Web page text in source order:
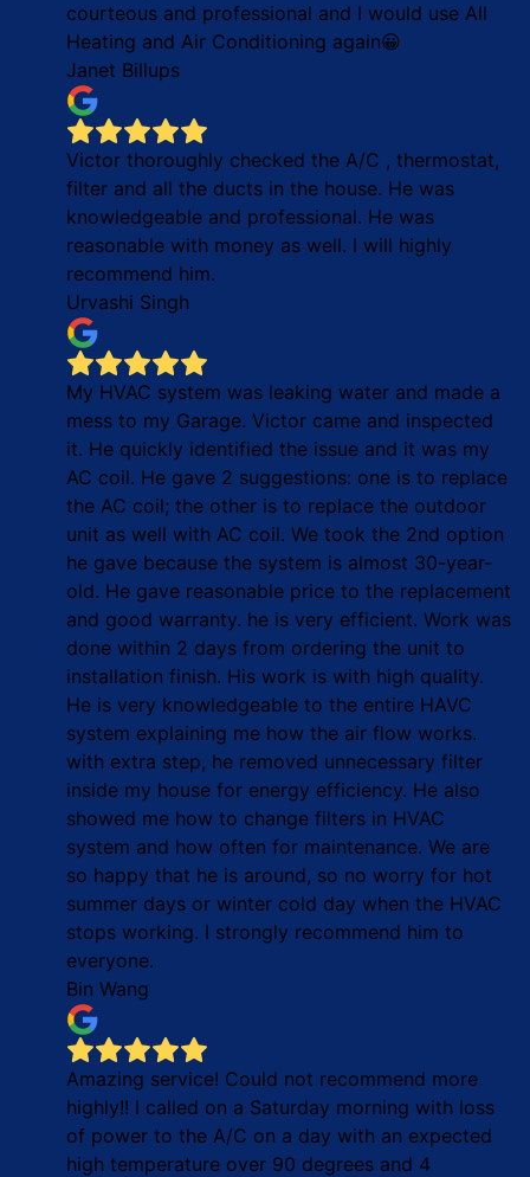
courteous and professional and I would use All
Heating and Air Conditioning again😀
Janet Billups
Victor thoroughly checked the A/C , thermostat,
filter and all the ducts in the house. He was
knowledgeable and professional. He was
reasonable with money as well. I will highly
recommend him.
Urvashi Singh
My HVAC system was leaking water and made a
mess to my Garage. Victor came and inspected
it. He quickly identified the issue and it was my
AC coil. He gave 2 suggestions: one is to replace
the AC coil; the other is to replace the outdoor
unit as well with AC coil. We took the 2nd option
he gave because the system is almost 30-year-
old. He gave reasonable price to the replacement
and good warranty. he is very efficient. Work was
done within 2 days from ordering the unit to
installation finish. His work is with high quality.
He is very knowledgeable to the entire HAVC
system explaining me how the air flow works.
with extra step, he removed unnecessary filter
inside my house for energy efficiency. He also
showed me how to change filters in HVAC
system and how often for maintenance. We are
so happy that he is around, so no worry for hot
summer days or winter cold day when the HVAC
stops working. I strongly recommend him to
everyone.
Bin Wang
Amazing service! Could not recommend more
highly!! I called on a Saturday morning with loss
of power to the A/C on a day with an expected
high temperature over 90 degrees and 4